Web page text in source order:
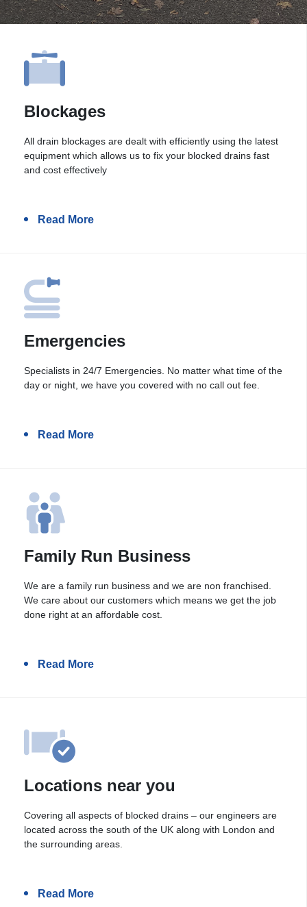
Blockages
All drain blockages are dealt with efficiently using the latest
equipment which allows us to fix your blocked drains fast
and cost effectively
Read More
Emergencies
Specialists in 24/7 Emergencies. No matter what time of the
day or night, we have you covered with no call out fee.
Read More
Family Run Business
We are a family run business and we are non franchised.
We care about our customers which means we get the job
done right at an affordable cost.
Read More
Locations near you
Covering all aspects of blocked drains – our engineers are
located across the south of the UK along with London and
the surrounding areas.
Read More